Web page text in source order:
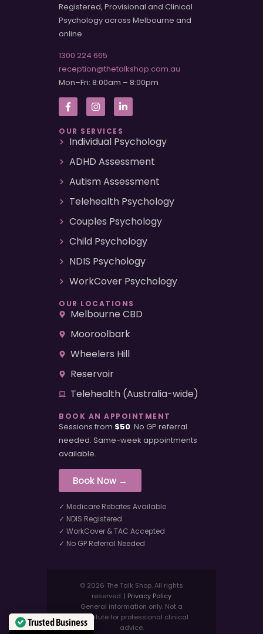
Trusted Business
Registered, Provisional and Clinical
Psychology across Melbourne and
online.
1300 224 665
reception@thetalkshop.com.au
Mon–Fri: 8:00am – 8:00pm
OUR SERVICES
Individual Psychology
ADHD Assessment
Autism Assessment
Telehealth Psychology
Couples Psychology
Child Psychology
NDIS Psychology
WorkCover Psychology
OUR LOCATIONS
Melbourne CBD
Mooroolbark
Wheelers Hill
Reservoir
Telehealth (Australia-wide)
BOOK AN APPOINTMENT
Sessions from $50. No GP referral
needed. Same-week appointments
available.
Book Now →
✓ Medicare Rebates Available
✓ NDIS Registered
✓ WorkCover & TAC Accepted
✓ No GP Referral Needed
© 2026 The Talk Shop. All rights
reserved. | Privacy Policy
General information only. Not a
substitute for professional clinical
advice.